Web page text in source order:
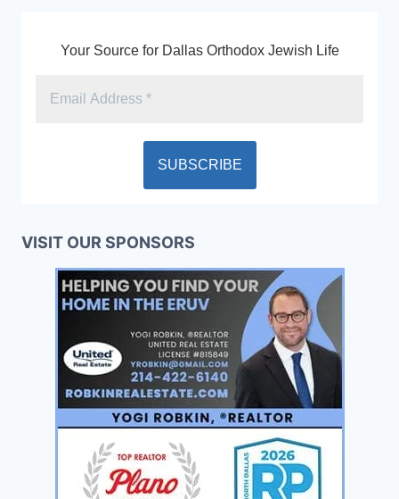
Your Source for Dallas Orthodox Jewish Life
VISIT OUR SPONSORS